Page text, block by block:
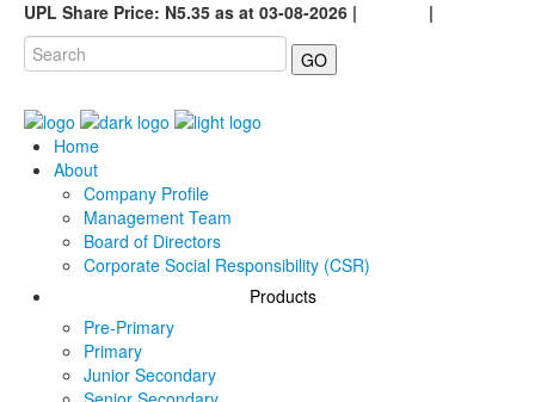
UPL Share Price: N5.35 as at 03-08-2026 |
|
GO
Home
About
Company Profile
Management Team
Board of Directors
Corporate Social Responsibility (CSR)
Products
Pre-Primary
Primary
Junior Secondary